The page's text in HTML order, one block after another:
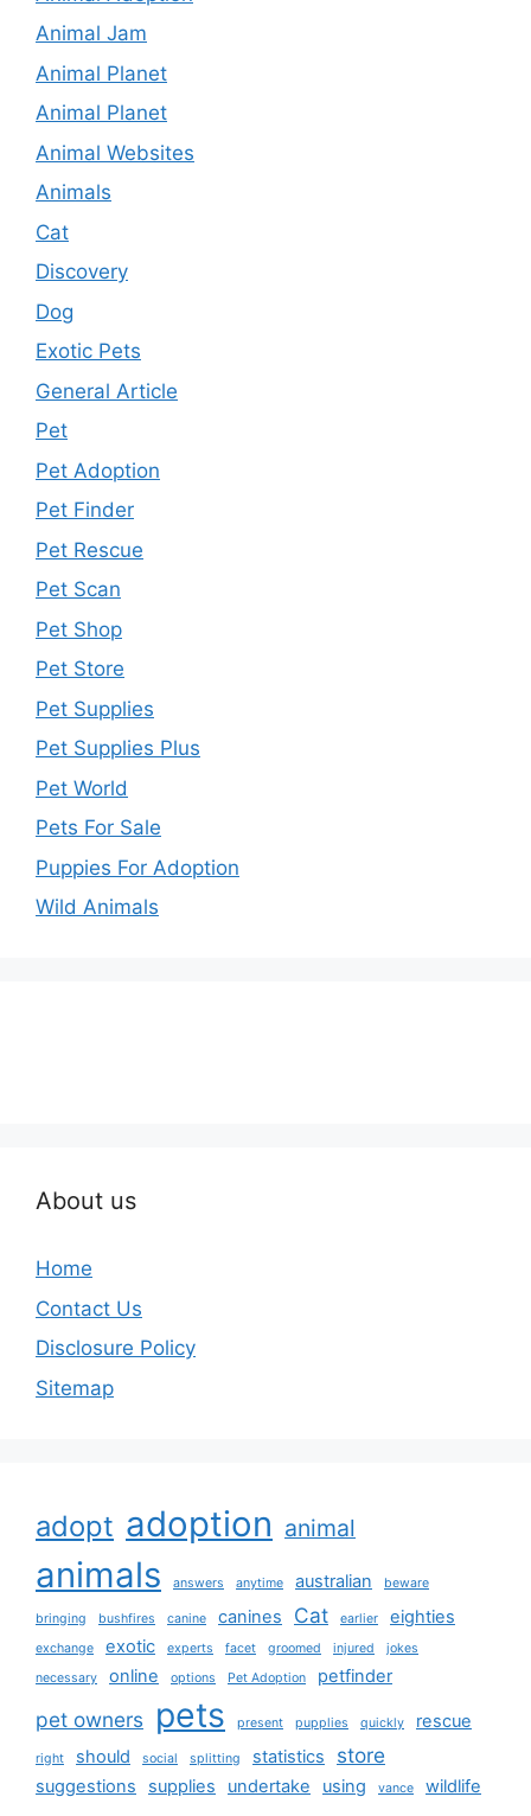
Animal Jam
Animal Planet
Animal Planet
Animal Websites
Animals
Cat
Discovery
Dog
Exotic Pets
General Article
Pet
Pet Adoption
Pet Finder
Pet Rescue
Pet Scan
Pet Shop
Pet Store
Pet Supplies
Pet Supplies Plus
Pet World
Pets For Sale
Puppies For Adoption
Wild Animals
About us
Home
Contact Us
Disclosure Policy
Sitemap
adopt adoption animal
animals answers anytime australian beware
bringing bushfires canine canines Cat earlier eighties
exchange exotic experts facet groomed injured
jokes
necessary
online options Pet Adoption petfinder
pet owners pets present pupplies quickly rescue
right should social splitting statistics store
suggestions supplies undertake using vance wildlife